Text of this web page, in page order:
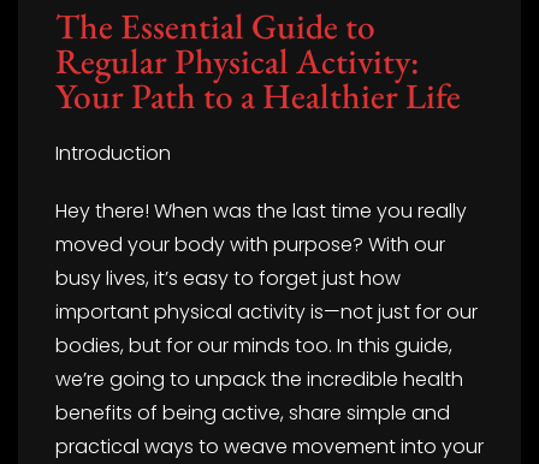
The Essential Guide to
Regular Physical Activity:
Your Path to a Healthier Life
Introduction
Hey there! When was the last time you really
moved your body with purpose? With our
busy lives, it’s easy to forget just how
important physical activity is—not just for our
bodies, but for our minds too. In this guide,
we’re going to unpack the incredible health
benefits of being active, share simple and
practical ways to weave movement into your